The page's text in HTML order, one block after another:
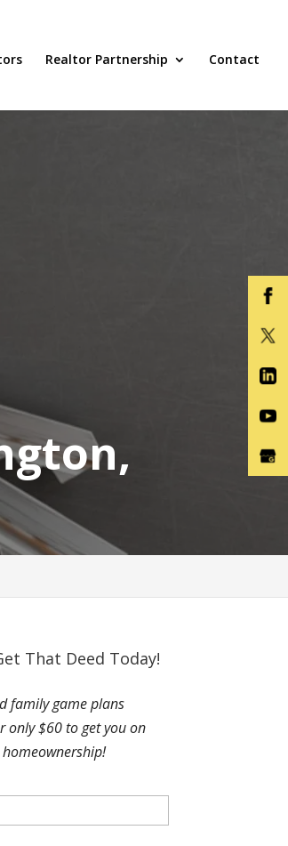
Realtor Partnership Contact
That Deed Today!
family game plans
only $60 to get you on